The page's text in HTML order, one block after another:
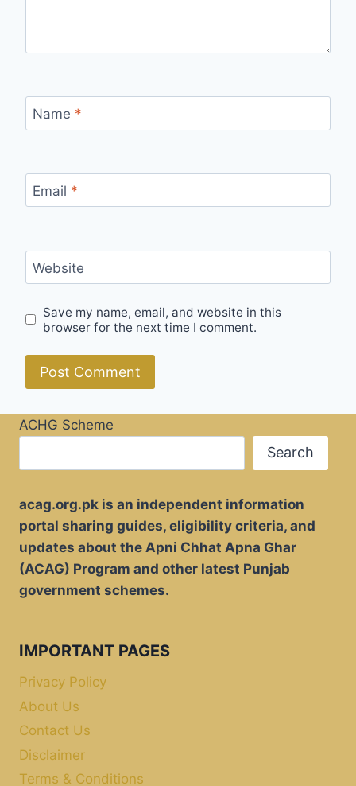
Name *
Email *
Website
Save my name, email, and website in this
browser for the next time I comment.
ACHG Scheme
Search
acag.org.pk is an independent information
portal sharing guides, eligibility criteria, and
updates about the Apni Chhat Apna Ghar
(ACAG) Program and other latest Punjab
government schemes.
IMPORTANT PAGES
Privacy Policy
About Us
Contact Us
Disclaimer
Terms & Conditions